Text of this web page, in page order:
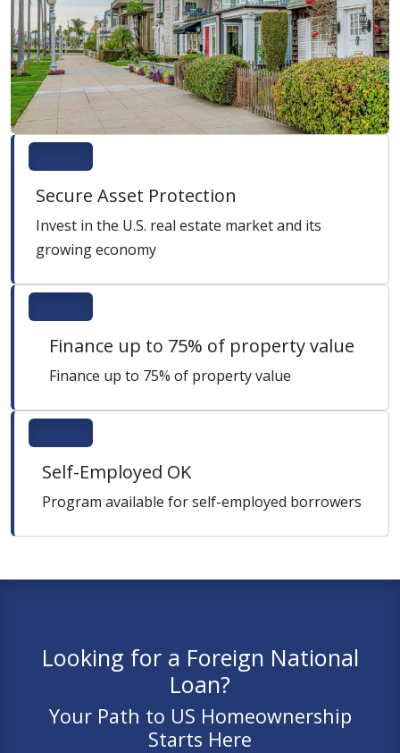
Secure Asset Protection
Invest in the U.S. real estate market and its
growing economy
Finance up to 75% of property value
Finance up to 75% of property value
Self-Employed OK
Program available for self-employed borrowers
Looking for a Foreign National
Loan?
Your Path to US Homeownership
Starts Here